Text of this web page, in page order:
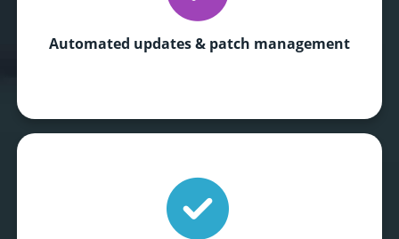
Automated updates& patch management